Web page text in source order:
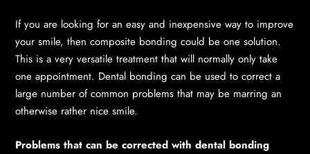
If you are looking for an easy and inexpensive way to improve
your smile, then composite bonding could be one solution.
This is a very versatile treatment that will normally only take
one appointment. Dental bonding can be used to correct a
large number of common problems that may be marring an
otherwise rather nice smile.
Problems that can be corrected with dental bonding